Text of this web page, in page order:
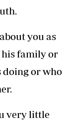
you as
his family or
doing or who
very little